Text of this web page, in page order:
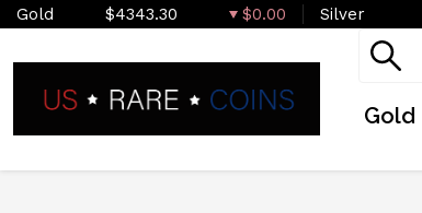
Gold $4343.30 $0.00 Silver
Gold